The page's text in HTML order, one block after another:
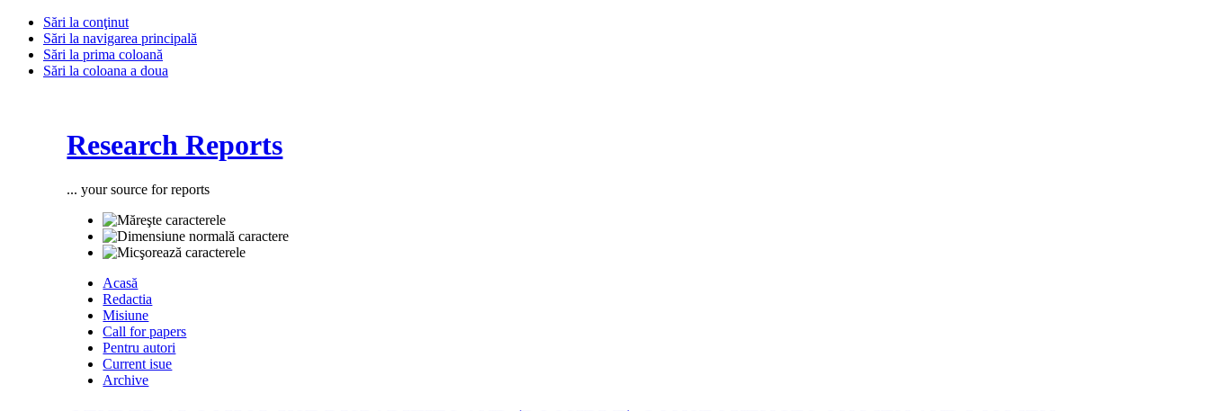
Sări la conţinut
Sări la navigarea principală
Sări la prima coloană
Sări la coloana a doua
Research Reports
... your source for reports
Acasă
Redactia
Misiune
Call for papers
Pentru autori
Current isue
Archive